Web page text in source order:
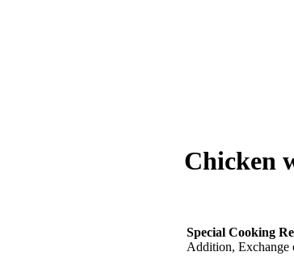
Chicken
Special Cooking
Addition, Exchange